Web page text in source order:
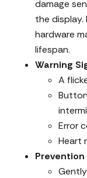
damage
the display.
hardware
lifespan.
Warning
A
Error
Heart
Prevention